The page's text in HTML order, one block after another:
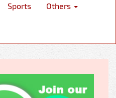
Sports Others